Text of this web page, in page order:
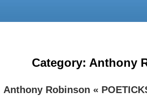
Category: Anthony
Anthony Robinson «